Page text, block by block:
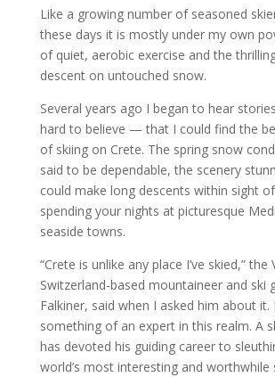
Like a growing number of seasoned
these days it is mostly under my own
of quiet, aerobic exercise and the
descent on untouched snow.
Several years ago I began to hear
hard to believe — that I could find the
of skiing on Crete. The spring snow
said to be dependable, the scenery
could make long descents within sight
spending your nights at picturesque
seaside towns.
“Crete is unlike any place I’ve skied,” the
Switzerland-based mountaineer and ski
Falkiner, said when I asked him about it.
something of an expert in this realm. A
has devoted his guiding career to
world’s most interesting and worthwhile